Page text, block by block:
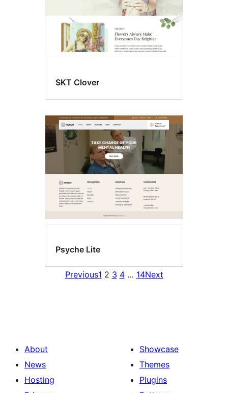
SKT Clover
Psyche Lite
Previous1 2 3 4 … 14Next
About
News
Hosting
Showcase
Themes
Plugins